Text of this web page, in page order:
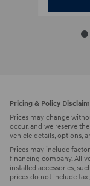
Pricing & Policy
Prices may change
occur, and we reserve
vehicle details, options,
Prices may include
financing company. All
installed accessories,
prices do not include